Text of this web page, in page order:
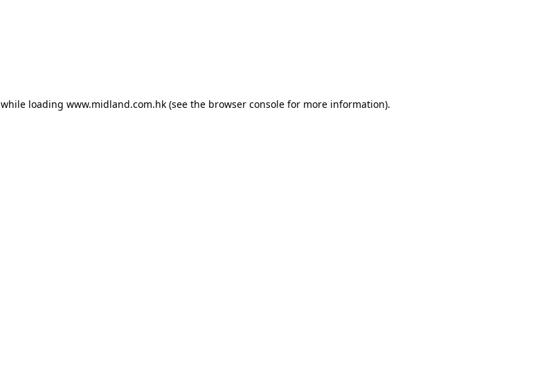
while loading www.midland.com.hk (see the browser console for more information).